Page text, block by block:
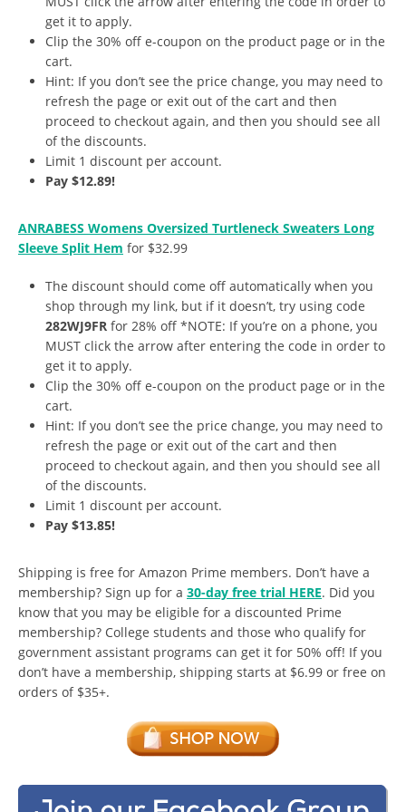
get it to apply.
Clip the 30% off e-coupon on the product page or in the
cart.
Hint: If you don’t see the price change, you may need to
refresh the page or exit out of the cart and then
proceed to checkout again, and then you should see all
of the discounts.
Limit 1 discount per account.
Pay $12.89!
ANRABESS Womens Oversized Turtleneck Sweaters Long
Sleeve Split Hem for $32.99
The discount should come off automatically when you
shop through my link, but if it doesn’t, try using code
282WJ9FR for 28% off *NOTE: If you’re on a phone, you
MUST click the arrow after entering the code in order to
get it to apply.
Clip the 30% off e-coupon on the product page or in the
cart.
Hint: If you don’t see the price change, you may need to
refresh the page or exit out of the cart and then
proceed to checkout again, and then you should see all
of the discounts.
Limit 1 discount per account.
Pay $13.85!
Shipping is free for Amazon Prime members. Don’t have a
membership? Sign up for a 30-day free trial HERE. Did you
know that you may be eligible for a discounted Prime
membership? College students and those who qualify for
government assistant programs can get it for 50% off! If you
don’t have a membership, shipping starts at $6.99 or free on
orders of $35+.